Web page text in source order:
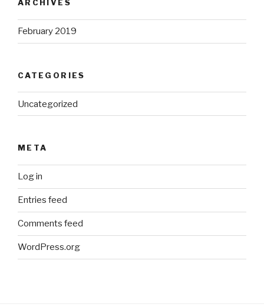
ARCHIVES
February 2019
CATEGORIES
Uncategorized
META
Log in
Entries feed
Comments feed
WordPress.org